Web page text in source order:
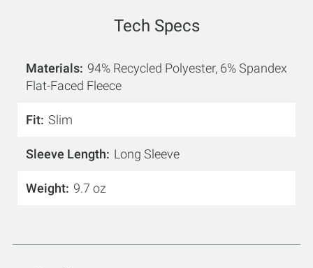
Tech Specs
Materials 94% Recycled Polyester, 6% Spandex
Flat-Faced Fleece
Fit Slim
Sleeve Length Long Sleeve
Weight 9.7 oz